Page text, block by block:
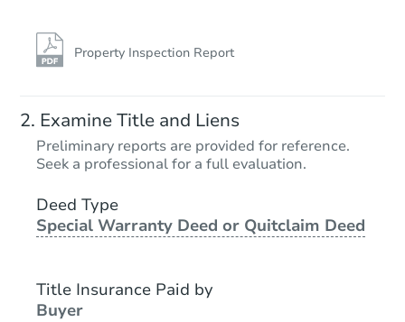
Property Inspection Report
Examine Title and Liens
Preliminary reports are provided for reference.
Seek a professional for a full evaluation.
Deed Type
Special Warranty Deed or Quitclaim Deed
Title Insurance Paid by
Buyer